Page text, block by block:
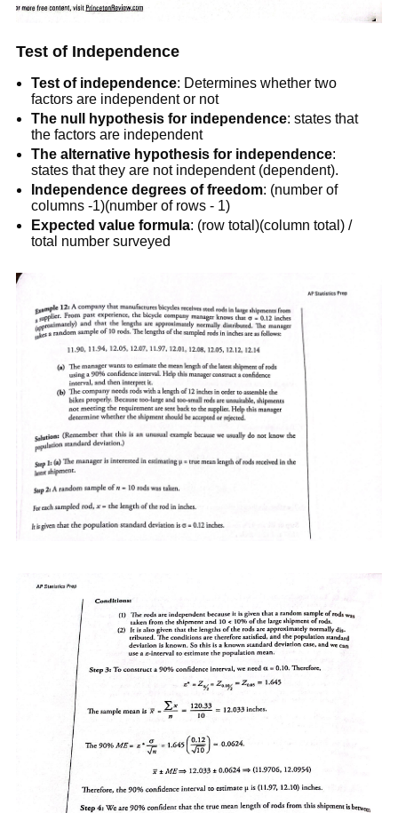
Test of Independence
Test of independence: Determines whether two
factors are independent or not
The null hypothesis for independence: states that
the factors are independent
The alternative hypothesis for independence:
states that they are not independent (dependent).
Independence degrees of freedom: (number of
columns -1)(number of rows - 1)
Expected value formula: (row total)(column total) /
total number surveyed